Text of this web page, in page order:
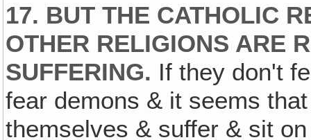
17. BUT THE CATHOLIC
OTHER RELIGIONS ARE
SUFFERING. If they don't
fear demons & it seems
themselves & suffer & sit